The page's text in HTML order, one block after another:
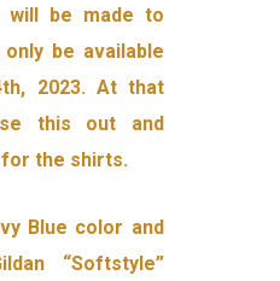
will be made to
be available
2023. At that
this out and
the shirts.
Blue color and
“Softstyle”